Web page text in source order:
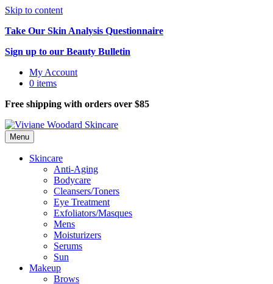
Skip to content
Take Our Skin Analysis Questionnaire
Sign up to our Beauty Bulletin
My Account
0 items
Free shipping with orders over $85
Menu
Skincare
Anti-Aging
Bodycare
Cleansers/Toners
Eye Treatment
Exfoliators/Masques
Mens
Moisturizers
Serums
Sun
Makeup
Brows